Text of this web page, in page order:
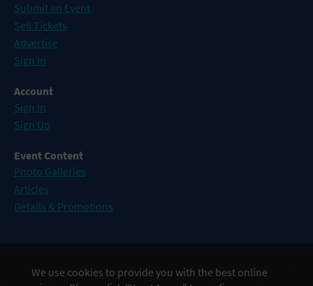
Submit an Event
Sell Tickets
Advertise
Sign In
Account
Sign In
Sign Up
Event Content
Photo Galleries
Articles
Details & Promotions
Events in Atlantic City
We use cookies to provide you with the best online